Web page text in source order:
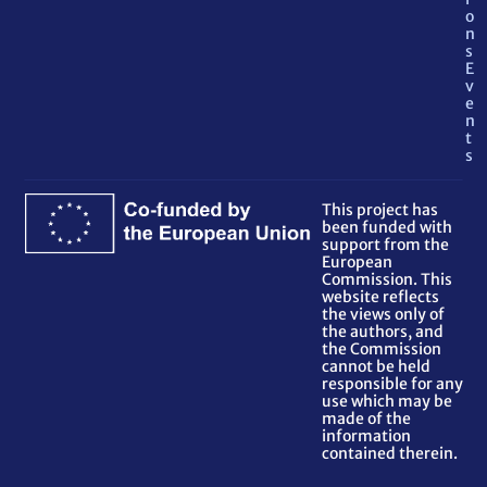
o
n
s
E
v
e
n
t
s
This project has
been funded with
support from the
European
Commission. This
website reflects
the views only of
the authors, and
the Commission
cannot be held
responsible for any
use which may be
made of the
information
contained therein.